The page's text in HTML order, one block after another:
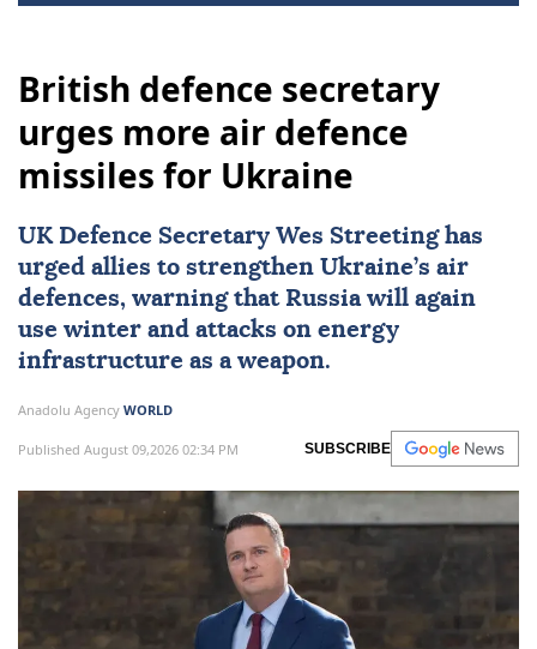
British defence secretary
urges more air defence
missiles for Ukraine
UK Defence Secretary Wes Streeting has
urged allies to strengthen Ukraine’s air
defences, warning that Russia will again
use winter and attacks on energy
infrastructure as a weapon.
Anadolu Agency WORLD
Published August 09,2026 02:34 PM SUBSCRIBE